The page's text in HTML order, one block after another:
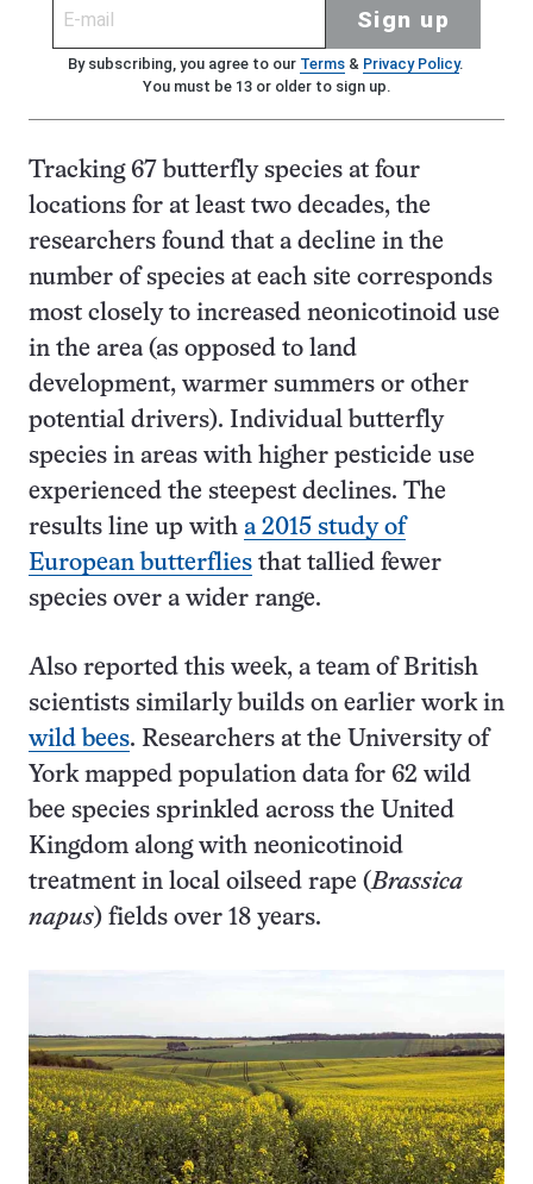
Sign up
By subscribing, you agree to our Terms& Privacy Policy.
You must be 13 or older to sign up.
Tracking 67 butterfly species at four
locations for at least two decades, the
researchers found that a decline in the
number of species at each site corresponds
most closely to increased neonicotinoid use
in the area (as opposed to land
development, warmer summers or other
potential drivers). Individual butterfly
species in areas with higher pesticide use
experienced the steepest declines. The
results line up with a 2015 study of
European butterflies that tallied fewer
species over a wider range.
Also reported this week, a team of British
scientists similarly builds on earlier work in
wild bees. Researchers at the University of
York mapped population data for 62 wild
bee species sprinkled across the United
Kingdom along with neonicotinoid
treatment in local oilseed rape (Brassica
napus) fields over 18 years.